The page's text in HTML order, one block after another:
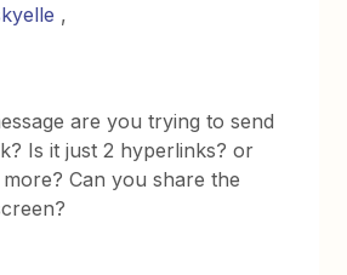
,
are you trying to send
Is it just 2 hyperlinks? or
Can you share the